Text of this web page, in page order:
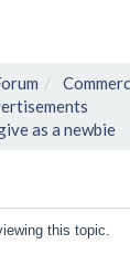
as a newbie
this topic.